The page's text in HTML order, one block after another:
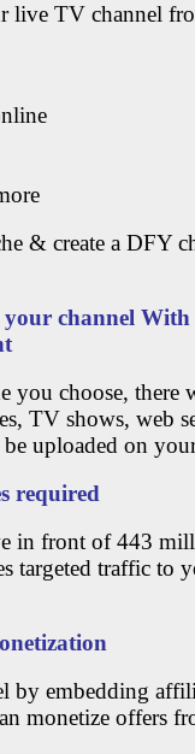
live TV channel
& create a DFY
channel With
you choose, there
TV shows, web
uploaded on
required
in front of 443
targeted traffic to
by embedding
monetize offers